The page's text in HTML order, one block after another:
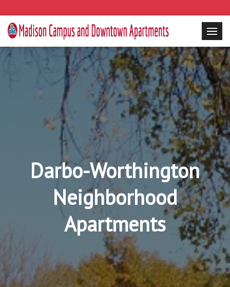
Darbo-Worthington
Neighborhood
Apartments